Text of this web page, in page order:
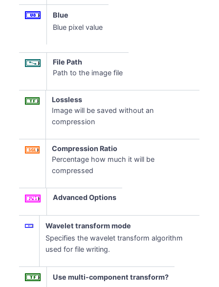
Blue
Blue pixel value
File Path
Path to the image file
Lossless
Image will be saved without an
compression
Compression Ratio
Percentage how much it will be
compressed
Advanced Options
Wavelet transform mode
Specifies the wavelet transform algorithm
used for file writing.
Use multi-component transform?